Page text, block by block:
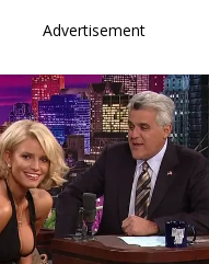
Advertisement